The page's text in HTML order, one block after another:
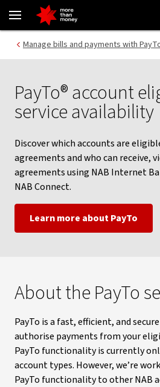
PayTo eligibility criteria and eligible
login
main
Manage bills and payments with
PayTo® account
service availability
Discover which accounts are
agreements and who can receive,
agreements using NAB Internet
NAB Connect.
Learn more about PayTo
About the PayTo
PayTo is a fast, efficient, and
authorise payments from your
PayTo functionality is currently
account types. However, we’re
PayTo functionality to other NAB